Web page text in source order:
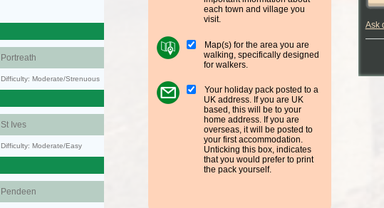
Portreath
Difficulty: Moderate/Strenuous
St Ives
Difficulty: Moderate/Easy
Pendeen
each town and village you
visit.
Map(s) for the area you are
walking, specifically designed
for walkers.
Your holiday pack posted to a
UK address. If you are UK
based, this will be to your
home address. If you are
overseas, it will be posted to
your first accommodation.
Unticking this box, indicates
that you would prefer to print
the pack yourself.
Ask